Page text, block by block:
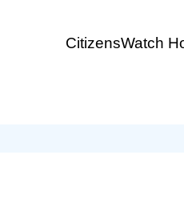
CitizensWatch